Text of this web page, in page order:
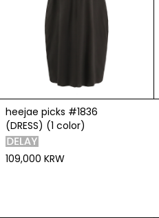
heejae picks #1836
(DRESS) (1 color)
109,000 KRW